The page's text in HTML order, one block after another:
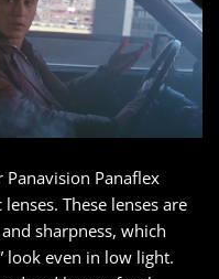
Panavision Panaflex
These lenses are
sharpness, which
look even in low light.